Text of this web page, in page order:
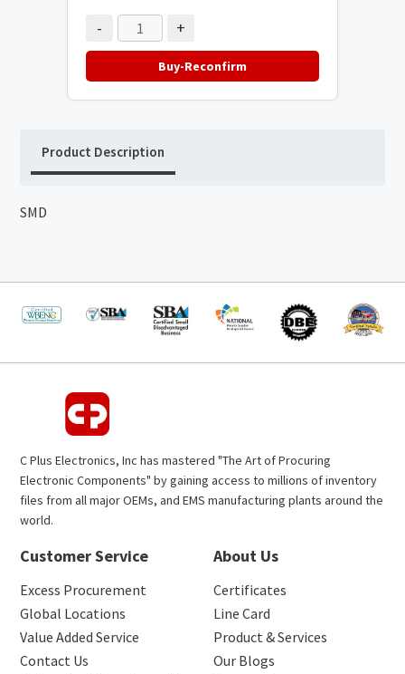
- +
Buy-Reconfirm
Product Description
SMD
C Plus Electronics, Inc has mastered "The Art of Procuring
Electronic Components" by gaining access to millions of inventory
files from all major OEMs, and EMS manufacturing plants around the
world.
Customer Service
Excess Procurement
Global Locations
Value Added Service
Contact Us
About Us
Certificates
Line Card
Product & Services
Our Blogs